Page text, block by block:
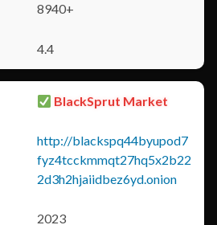
8940+
4.4
BlackSprut Market
http://blackspq44byupod7
fyz4tcckmmqt27hq5x2b22
2d3h2hjaiidbez6yd.onion
2023